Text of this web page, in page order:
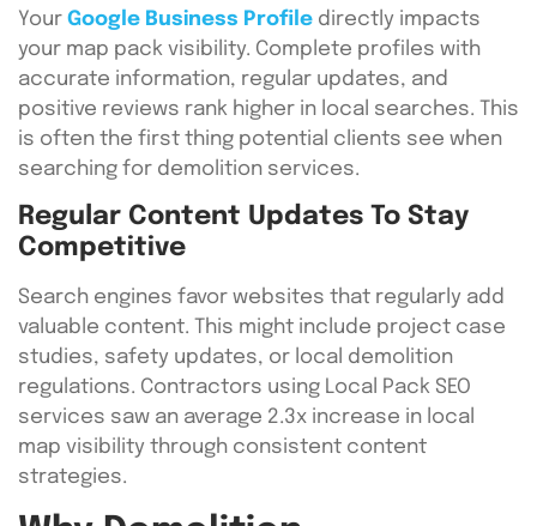
Your Google Business Profile directly impacts
your map pack visibility. Complete profiles with
accurate information, regular updates, and
positive reviews rank higher in local searches. This
is often the first thing potential clients see when
searching for demolition services.
Regular Content Updates To Stay
Competitive
Search engines favor websites that regularly add
valuable content. This might include project case
studies, safety updates, or local demolition
regulations. Contractors using Local Pack SEO
services saw an average 2.3x increase in local
map visibility through consistent content
strategies.